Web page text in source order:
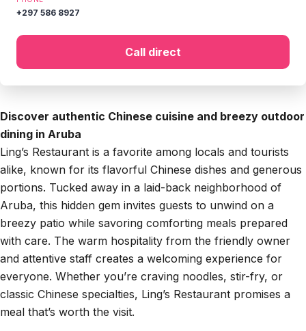
Discover authentic Chinese cuisine and breezy outdoor
dining in Aruba
Ling’s Restaurant is a favorite among locals and tourists
alike, known for its flavorful Chinese dishes and generous
portions. Tucked away in a laid-back neighborhood of
Aruba, this hidden gem invites guests to unwind on a
breezy patio while savoring comforting meals prepared
with care. The warm hospitality from the friendly owner
and attentive staff creates a welcoming experience for
everyone. Whether you’re craving noodles, stir-fry, or
classic Chinese specialties, Ling’s Restaurant promises a
meal that’s worth the visit.
+297 586 8927
Call direct